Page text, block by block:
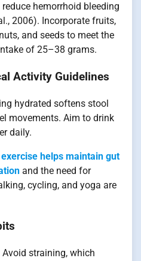
hemorrhoid bleeding
2006). Incorporate fruits,
and seeds to meet the
of 25–38 grams.
Activity Guidelines
hydrated softens stool
movements. Aim to drink
daily.
helps maintain gut
and the need for
cycling, and yoga are
straining, which